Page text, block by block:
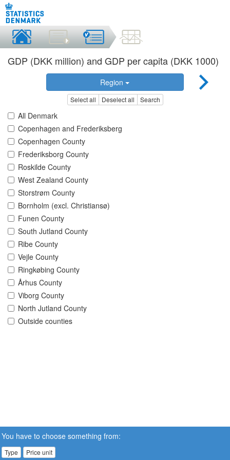
GDP (DKK million) and GDP per capita (DKK 1000)
Region
Select all Deselect all Search
All Denmark
Copenhagen and Frederiksberg
Copenhagen County
Frederiksborg County
Roskilde County
West Zealand County
Storstrøm County
Bornholm (excl. Christiansø)
Funen County
South Jutland County
Ribe County
Vejle County
Ringkøbing County
Århus County
Viborg County
North Jutland County
Outside counties
You have to choose something from:
Type Price unit